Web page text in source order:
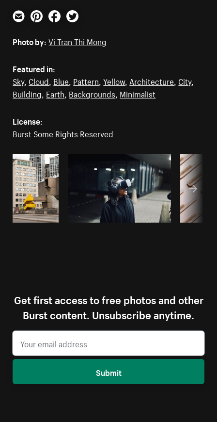
Email PinterestFacebookTwitter
Photo by: Vi Tran Thi Mong
Featured in:
Sky, Cloud Blue Pattern ,Yellow, Architecture City,
Building Earth Backgrounds Minimalist
License:
Burst Some Rights Reserved
Get first access to free photos and other
Burst content. Unsubscribe anytime.
Submit